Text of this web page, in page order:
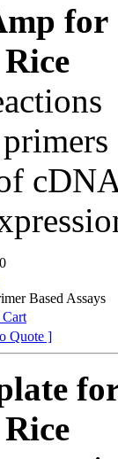
for
Based Assays
Quote ]